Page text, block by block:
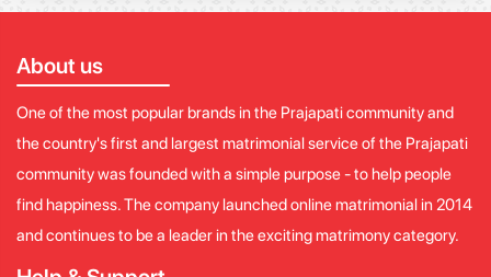
About us
One of the most popular brands in the Prajapati community and
the country's first and largest matrimonial service of the Prajapati
community was founded with a simple purpose - to help people
find happiness. The company launched online matrimonial in 2014
and continues to be a leader in the exciting matrimony category.